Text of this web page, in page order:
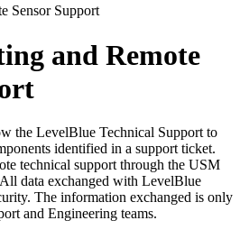
Sensor Support
and Remote
the LevelBlue Technical Support to
identified in a support ticket.
technical support through the USM
data exchanged with LevelBlue
The information exchanged is only
and Engineering teams.